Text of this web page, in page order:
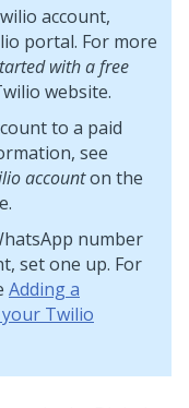
account,
portal. For more
with a free
website.
to a paid
see
accounton the
number
set one up. For
Adding a
Twilio